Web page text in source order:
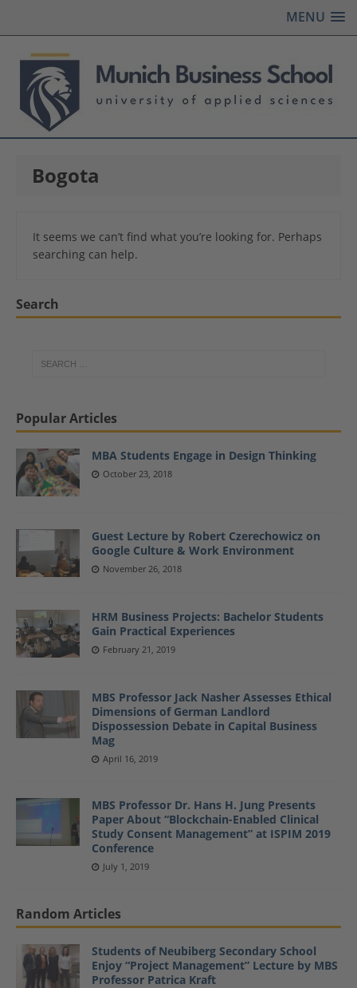
MENU
Bogota
It seems we can’t find what you’re looking for. Perhaps
searching can help.
Search
Popular Articles
MBA Students Engage in Design Thinking
October 23, 2018
Guest Lecture by Robert Czerechowicz on
Google Culture & Work Environment
November 26, 2018
HRM Business Projects: Bachelor Students
Gain Practical Experiences
February 21, 2019
MBS Professor Jack Nasher Assesses Ethical
Dimensions of German Landlord
Dispossession Debate in Capital Business
Mag
April 16, 2019
MBS Professor Dr. Hans H. Jung Presents
Paper About “Blockchain-Enabled Clinical
Study Consent Management” at ISPIM 2019
Conference
July 1, 2019
Random Articles
Students of Neubiberg Secondary School
Enjoy “Project Management” Lecture by MBS
Professor Patrica Kraft